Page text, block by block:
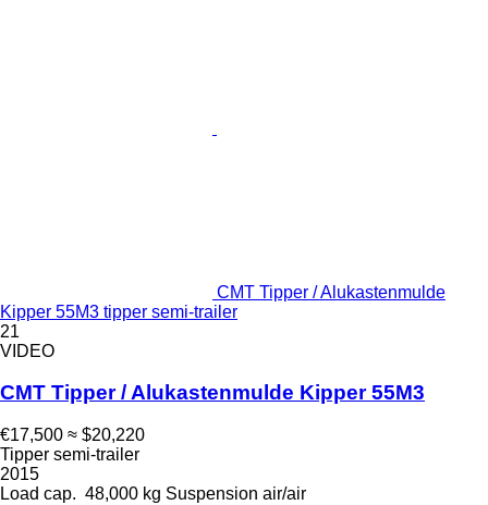
CMT Tipper / Alukastenmulde
Kipper 55M3 tipper semi-trailer
21
VIDEO
CMT Tipper / Alukastenmulde Kipper 55M3
€17,500 ≈ $20,220
Tipper semi-trailer
2015
Load cap. 48,000 kg Suspension air/air